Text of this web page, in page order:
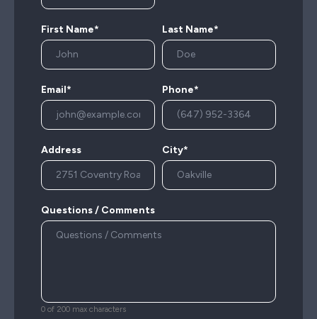
First Name* Last Name*
Email* Phone*
Address City*
Questions / Comments
0 of 200 max characters